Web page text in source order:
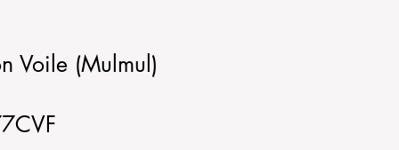
Voile (Mulmul)